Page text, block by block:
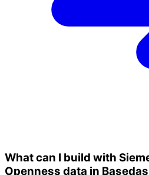
What can I build with
Openness data in